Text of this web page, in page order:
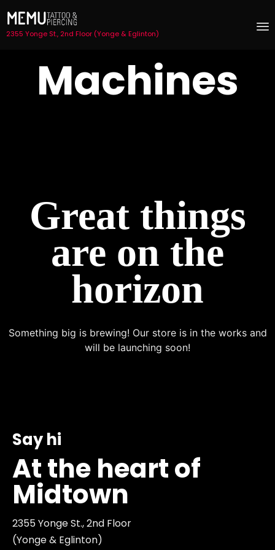
2355 Yonge St., 2nd Floor (Yonge & Eglinton)
Machines
Great things
are on the
horizon
Something big is brewing! Our store is in the works and
will be launching soon!
Say hi
At the heart of
Midtown
2355 Yonge St., 2nd Floor
(Yonge & Eglinton)